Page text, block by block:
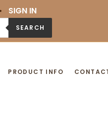
• SIGN IN
SEARCH
PRODUCT INFO